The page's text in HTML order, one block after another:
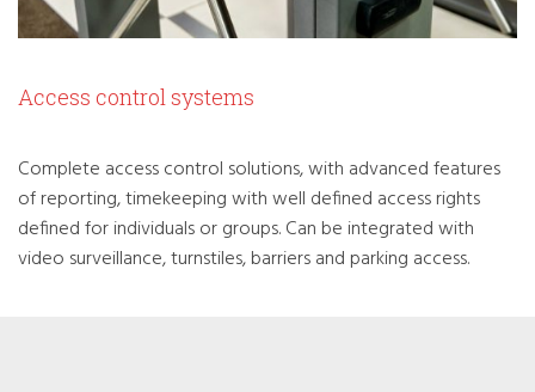
Access control systems
Complete access control solutions, with advanced features
of reporting, timekeeping with well defined access rights
defined for individuals or groups. Can be integrated with
video surveillance, turnstiles, barriers and parking access.